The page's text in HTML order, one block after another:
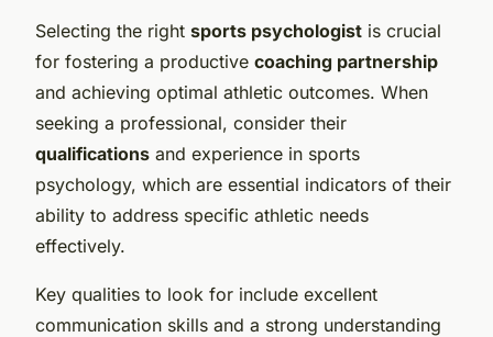
Selecting the right sports psychologist is crucial
for fostering a productive coaching partnership
and achieving optimal athletic outcomes. When
seeking a professional, consider their
qualifications and experience in sports
psychology, which are essential indicators of their
ability to address specific athletic needs
effectively.
Key qualities to look for include excellent
communication skills and a strong understanding